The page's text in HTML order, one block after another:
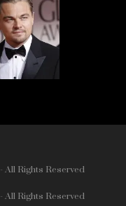
Rights Reserved
Rights Reserved